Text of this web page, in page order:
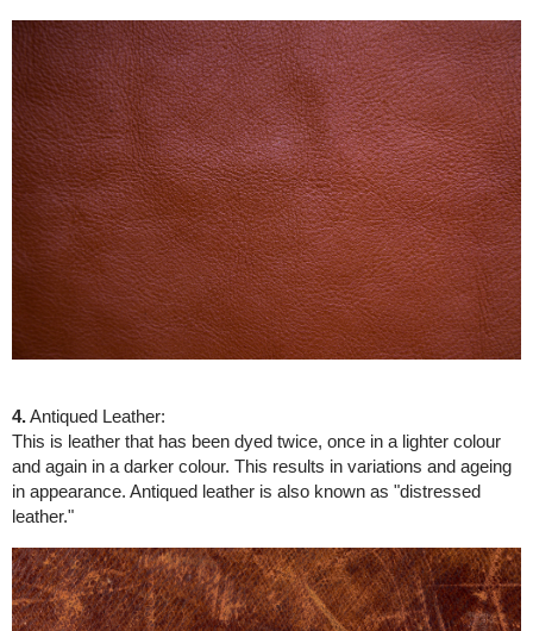
4.Antiqued Leather:
This is leather that has been dyed twice, once in a lighter colour
and again in a darker colour. This results in variations and ageing
in appearance. Antiqued leather is also known as "distressed
leather."